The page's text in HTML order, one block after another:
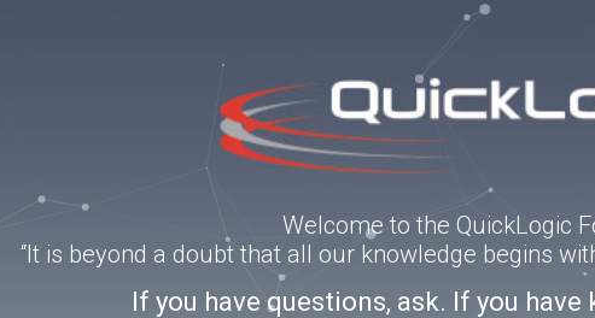
Welcome to the QuickLogic
“It is beyond a doubt that all our knowledge begins
If you have questions, ask. If you have